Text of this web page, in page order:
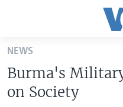
Skip
main
content
Skip
NEWS
Burma's
on Society